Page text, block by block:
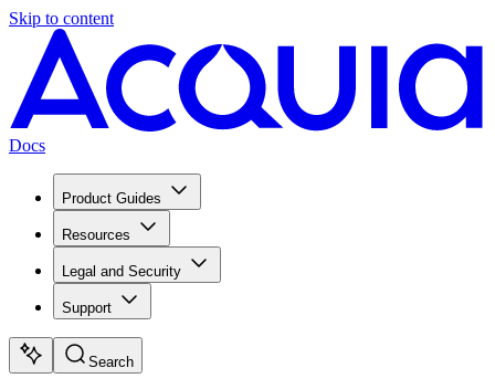
Skip to content
Docs
Product Guides
Resources
Legal and Security
Support
Search